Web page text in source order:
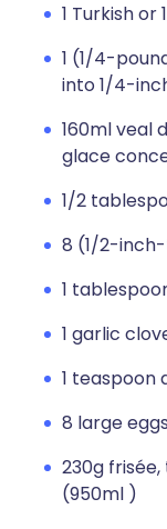
1 Turkish
1 (1/4-
into 1/4-
160ml veal
glace
1/2
8 (1/2-
1
1 garlic
1 teaspoon
8 large eggs
230g
(950ml )